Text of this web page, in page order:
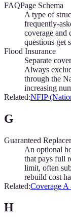
FAQPage Schema
A type of
frequently-
coverage and
questions get
Flood Insurance
Separate
Always
through the
increasing
Related:NFIP
G
Guaranteed
An optional
that pays full
limit, often
rebuild cost
Related:Coverage
H